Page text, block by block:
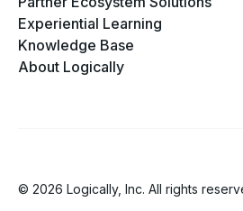
Experiential Learning
Knowledge Base
About Logically
© 2026 Logically, Inc. All rights